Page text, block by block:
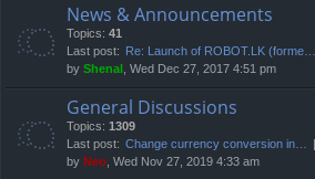
News & Announcements
Topics: 41
Last post: Re: Launch of ROBOT.LK (forme…
by Shenal , Wed Dec 27, 2017 4:51 pm
General Discussions
Topics: 1309
Last post: Change currency conversion in…
by Neo , Wed Nov 27, 2019 4:33 am